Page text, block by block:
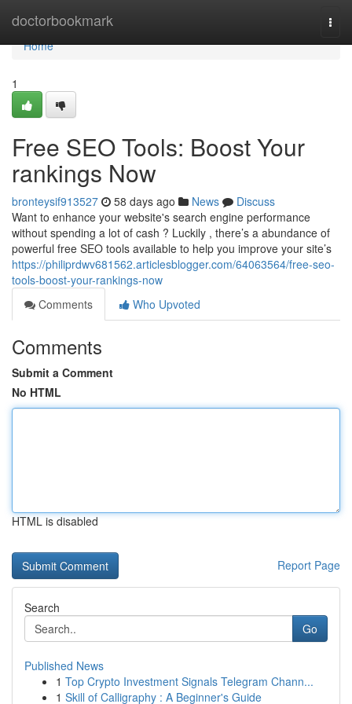
doctorbookmark
Home
Home
1
Free SEO Tools: Boost Your
rankings Now
bronteysif913527 58 days ago News
Discuss
Want to enhance your website's search engine performance
without spending a lot of cash ? Luckily , there’s a abundance of
powerful free SEO tools available to help you improve your site’s
https://philiprdwv681562.articlesblogger.com/64063564/free-seo-
tools-boost-your-rankings-now
Comments
Who Upvoted
Comments
Submit a Comment
No HTML
HTML is disabled
Report Page
Search
Go
Published News
1 Top Crypto Investment Signals Telegram Chann...
1 Skill of Calligraphy : A Beginner's Guide